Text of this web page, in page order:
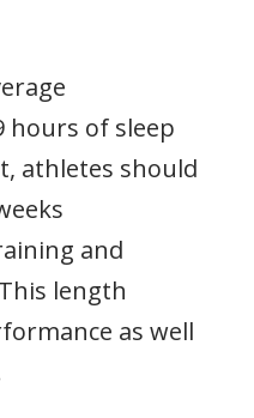
hours of sleep
athletes should
and
length
as well